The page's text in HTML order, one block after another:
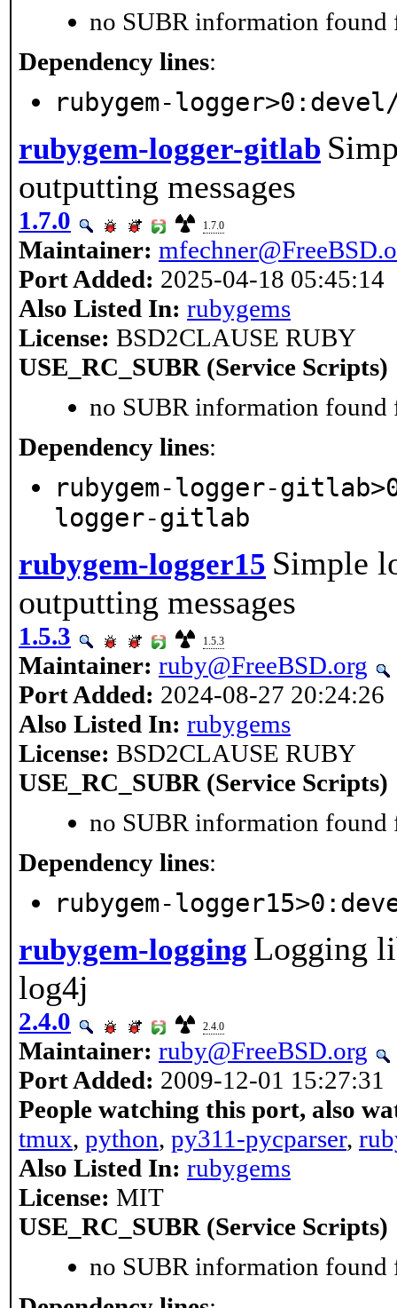
no SUBR information found
Dependency lines:
rubygem-
rubygem-logger-gitlab
outputting messages
1.7.0 1.7.0
Maintainer:
Port Added: 2025-04-18 05:45:14
Also Listed In: rubygems
License: BSD2CLAUSE RUBY
USE_RC_SUBR (Service Scripts)
no SUBR information found
Dependency lines:
rubygem-logger-
logger-gitlab
rubygem-logger15 Simple
outputting messages
1.5.3 1.5.3
Maintainer: ruby@FreeBSD.org
Port Added: 2024-08-27 20:24:26
Also Listed In: rubygems
License: BSD2CLAUSE RUBY
USE_RC_SUBR (Service Scripts)
no SUBR information found
Dependency lines:
rubygem-
rubygem-logging Logging
log4j
2.4.0 2.4.0
Maintainer: ruby@FreeBSD.org
Port Added: 2009-12-01 15:27:31
People watching this port, also
tmux, python, py311-pycparser,
Also Listed In: rubygems
License: MIT
USE_RC_SUBR (Service Scripts)
no SUBR information found